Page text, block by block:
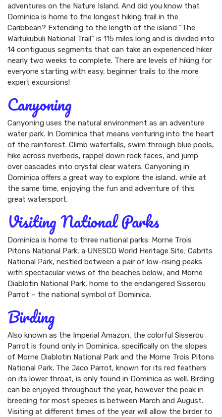
adventures on the Nature Island. And did you know that
Dominica is home to the longest hiking trail in the
Caribbean? Extending to the length of the island “The
Waitukubuli National Trail” is 115 miles long and is divided into
14 contiguous segments that can take an experienced hiker
nearly two weeks to complete. There are levels of hiking for
everyone starting with easy, beginner trails to the more
expert excursions!
Canyoning
Canyoning uses the natural environment as an adventure
water park. In Dominica that means venturing into the heart
of the rainforest. Climb waterfalls, swim through blue pools,
hike across riverbeds, rappel down rock faces, and jump
over cascades into crystal clear waters. Canyoning in
Dominica offers a great way to explore the island, while at
the same time, enjoying the fun and adventure of this
great watersport.
Visiting National Parks
Dominica is home to three national parks: Morne Trois
Pitons National Park, a UNESCO World Heritage Site; Cabrits
National Park, nestled between a pair of low-rising peaks
with spectacular views of the beaches below; and Morne
Diablotin National Park, home to the endangered Sisserou
Parrot – the national symbol of Dominica.
Birding
Also known as the Imperial Amazon, the colorful Sisserou
Parrot is found only in Dominica, specifically on the slopes
of Morne Diablotin National Park and the Morne Trois Pitons
National Park. The Jaco Parrot, known for its red feathers
on its lower throat, is only found in Dominica as well. Birding
can be enjoyed throughout the year, however the peak in
breeding for most species is between March and August.
Visiting at different times of the year will allow the birder to